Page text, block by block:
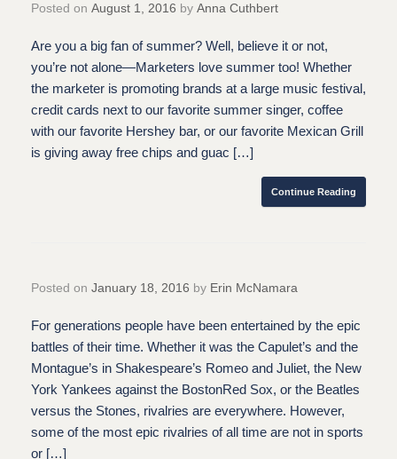
Posted on August 1, 2016 by Anna Cuthbert
Are you a big fan of summer? Well, believe it or not,
you’re not alone—Marketers love summer too! Whether
the marketer is promoting brands at a large music festival,
credit cards next to our favorite summer singer, coffee
with our favorite Hershey bar, or our favorite Mexican Grill
is giving away free chips and guac […]
Continue Reading
Posted on January 18, 2016 by Erin McNamara
For generations people have been entertained by the epic
battles of their time. Whether it was the Capulet’s and the
Montague’s in Shakespeare’s Romeo and Juliet, the New
York Yankees against the BostonRed Sox, or the Beatles
versus the Stones, rivalries are everywhere. However,
some of the most epic rivalries of all time are not in sports
or […]